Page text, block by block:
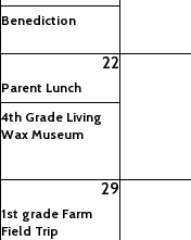
Benediction
22
Parent Lunch
4th Grade Living
Wax Museum
29
1st grade Farm
Field Trip